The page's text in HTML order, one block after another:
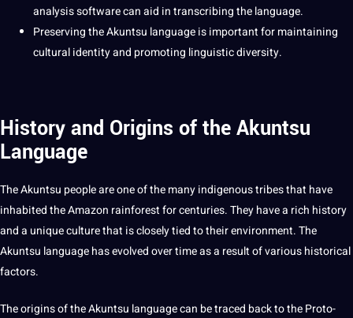
analysissoftwarecan aid in transcribing the language.
Preserving the Akuntsu language is important for maintaining
cultural identityand promoting linguistic diversity.
History and Origins of the Akuntsu
Language
The Akuntsu people are one of the many indigenous tribes that have
inhabited the Amazon rainforest for centuries. They have a rich history
and a uniqueculturethat is closely tied to their environment. The
Akuntsu language has evolved over time as a result of various historical
factors.
The origins of the Akuntsu language can be traced back to the Proto-